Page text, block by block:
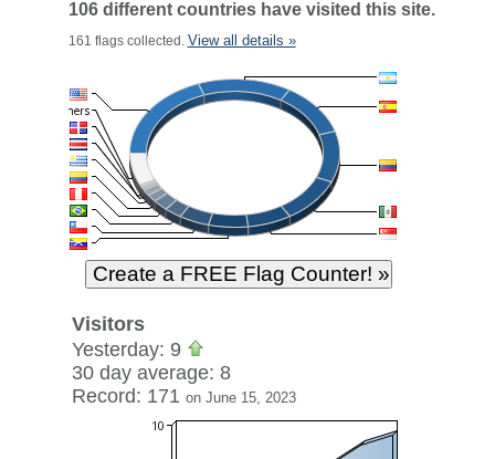
106 different countries have visited this site.
161 flags collected. View all details »
Visitors
Yesterday: 9
30 day average: 8
Record: 171 on June 15, 2023